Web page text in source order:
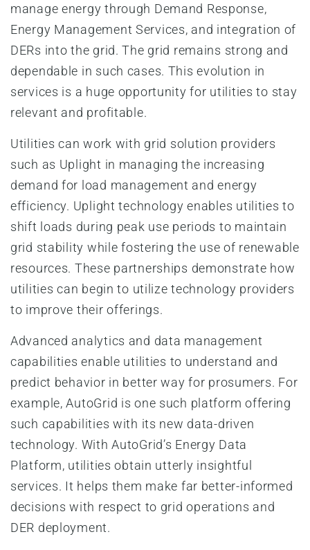
manage energy through Demand Response,
Energy Management Services, and integration of
DERs into the grid. The grid remains strong and
dependable in such cases. This evolution in
services is a huge opportunity for utilities to stay
relevant and profitable.
Utilities can work with grid solution providers
such as Uplight in managing the increasing
demand for load management and energy
efficiency. Uplight technology enables utilities to
shift loads during peak use periods to maintain
grid stability while fostering the use of renewable
resources. These partnerships demonstrate how
utilities can begin to utilize technology providers
to improve their offerings.
Advanced analytics and data management
capabilities enable utilities to understand and
predict behavior in better way for prosumers. For
example, AutoGrid is one such platform offering
such capabilities with its new data-driven
technology. With AutoGrid’s Energy Data
Platform, utilities obtain utterly insightful
services. It helps them make far better-informed
decisions with respect to grid operations and
DER deployment.